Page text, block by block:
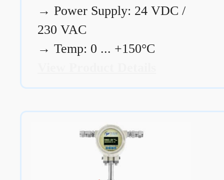
→ Power Supply: 24 VDC /
230 VAC
→ Temp: 0 ... +150°C